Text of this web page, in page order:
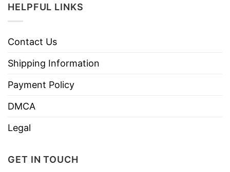
HELPFUL LINKS
Contact Us
Shipping Information
Payment Policy
DMCA
Legal
GET IN TOUCH